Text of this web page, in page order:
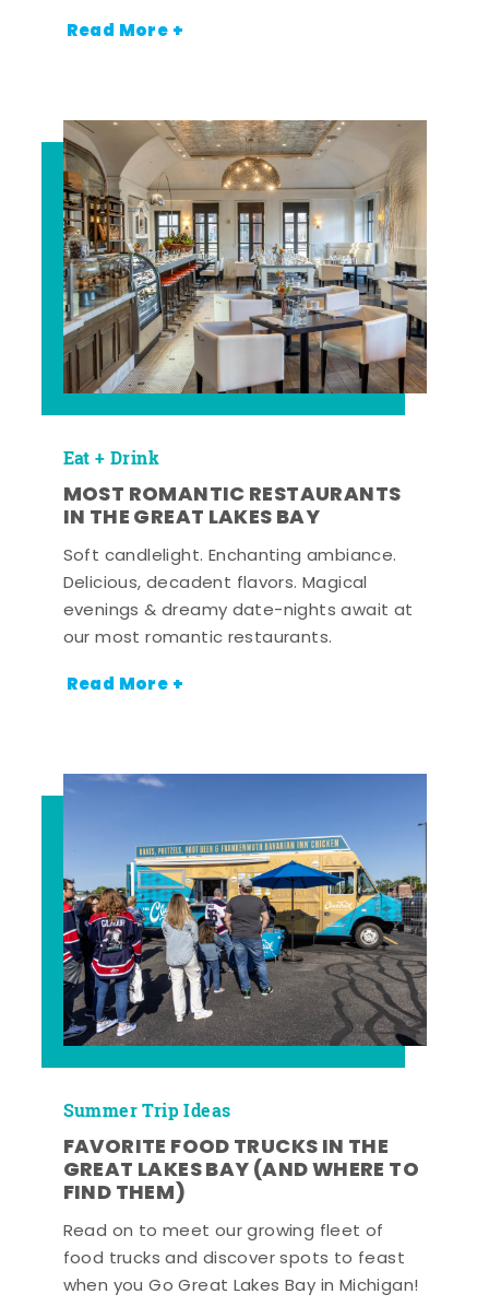
Read More +
Eat + Drink
MOST ROMANTIC RESTAURANTS
IN THE GREAT LAKES BAY
Soft candlelight. Enchanting ambiance.
Delicious, decadent flavors. Magical
evenings & dreamy date-nights await at
our most romantic restaurants.
Read More +
Summer Trip Ideas
FAVORITE FOOD TRUCKS IN THE
GREAT LAKES BAY (AND WHERE TO
FIND THEM)
Read on to meet our growing fleet of
food trucks and discover spots to feast
when you Go Great Lakes Bay in Michigan!